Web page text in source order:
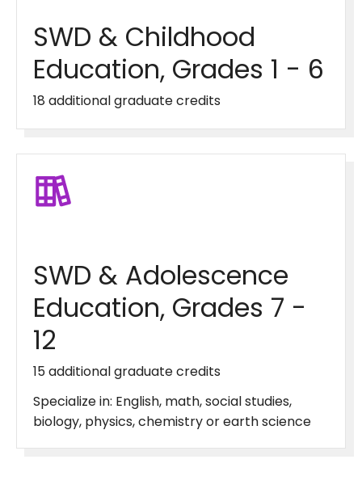
SWD & Childhood
Education, Grades 1 - 6
18 additional graduate credits
SWD & Adolescence
Education, Grades 7 -
12
15 additional graduate credits
Specialize in: English, math, social studies,
biology, physics, chemistry or earth science